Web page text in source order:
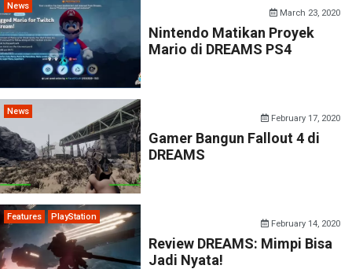
News
March 23, 2020
Nintendo Matikan Proyek
Mario di DREAMS PS4
News
February 17, 2020
Gamer Bangun Fallout 4 di
DREAMS
Features PlayStation
February 14, 2020
Review DREAMS: Mimpi Bisa
Jadi Nyata!